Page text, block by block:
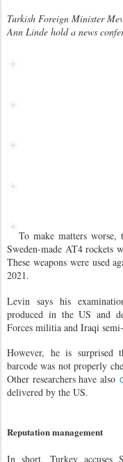
Turkish Foreign Minister
Ann Linde hold a news
To make matters
Sweden-made AT4 rockets
These weapons were used
2021.
Levin says his
produced in the US and
Forces militia and Iraqi
However, he is surprised
barcode was not properly
Other researchers have also
delivered by the US.
Reputation management
In short, Turkey accuses